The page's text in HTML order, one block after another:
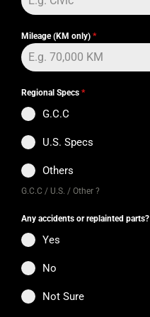
Mileage (KM only) *
Regional Specs *
G.C.C
U.S. Specs
Others
G.C.C / U.S. / Other ?
Any accidents or replainted parts?
Yes
No
Not Sure